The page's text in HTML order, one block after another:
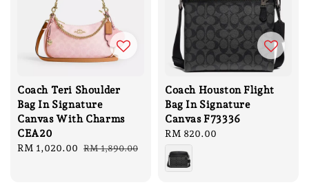
Coach Teri Shoulder
Bag In Signature
Canvas With Charms
CEA20
Sale
RM 1,020.00 Regular
RM 1,890.00
Coach Houston Flight
Bag In Signature
Canvas F73336
Regular
price
RM 820.00